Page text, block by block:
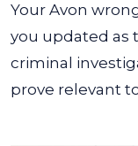
Your Avon
you updated as
criminal
prove relevant